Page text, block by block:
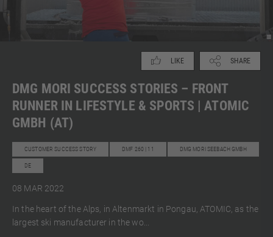
DMG MORI SUCCESS STORIES – FRONT
RUNNER IN LIFESTYLE & SPORTS | ATOMIC
GMBH (AT)
LIKE SHARE
CUSTOMER SUCCESS STORY DMF 260 | 11 DMG MORI SEEBACH GMBH
DE
08 MAR 2022
In the heart of the Alps, in Altenmarkt in Pongau, ATOMIC, as the
largest ski manufacturer in the wo...